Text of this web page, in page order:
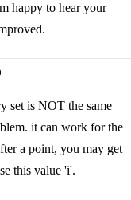
happy to hear your
set is NOT the same
it can work for the
a point, you may get
this value 'i'.